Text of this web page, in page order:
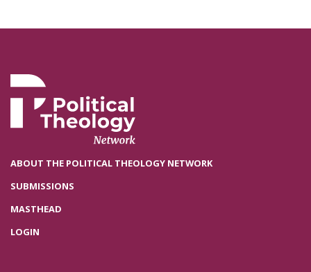
ABOUT THE POLITICAL THEOLOGY NETWORK
SUBMISSIONS
MASTHEAD
LOGIN